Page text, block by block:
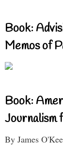
Book:
Memos of
Book:
Journalism
By James